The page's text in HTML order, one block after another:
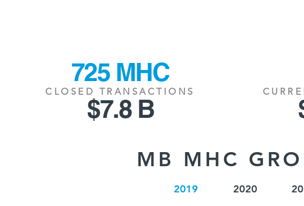
725 MHC
CLOSED TRANSACTIONS
$7.8 B
MB MHC
2019 2020